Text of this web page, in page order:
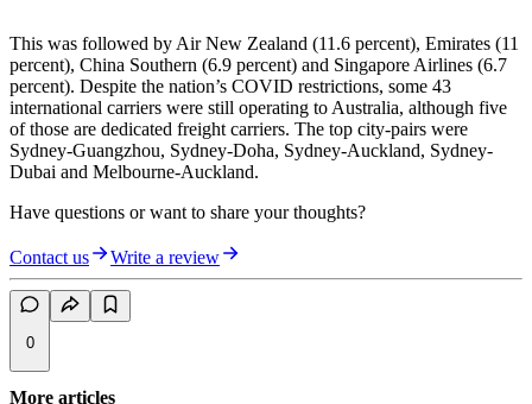
This was followed by Air New Zealand (11.6 percent), Emirates (11
percent), China Southern (6.9 percent) and Singapore Airlines (6.7
percent). Despite the nation’s COVID restrictions, some 43
international carriers were still operating to Australia, although five
of those are dedicated freight carriers. The top city-pairs were
Sydney-Guangzhou, Sydney-Doha, Sydney-Auckland, Sydney-
Dubai and Melbourne-Auckland.
Have questions or want to share your thoughts?
Contact us Write a review
0
More articles